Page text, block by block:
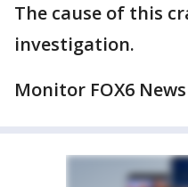
The cause of this
investigation.
Monitor FOX6